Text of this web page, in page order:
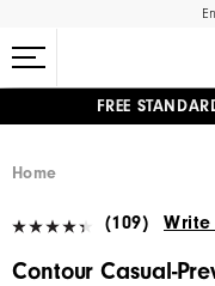
FREE
UPGRADE
Home
(109)
Contour Casual-